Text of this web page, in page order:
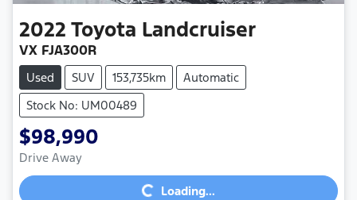
2022 Toyota Landcruiser
VX FJA300R
Used SUV 153,735km
Automatic
Stock No: UM00489
$98,990
Drive Away Loading...
Loading...